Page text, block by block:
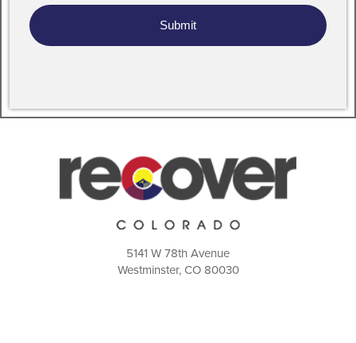
5141 W 78th Avenue
Westminster, CO 80030